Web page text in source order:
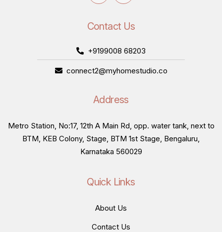
Contact Us
+9199008 68203
connect2@myhomestudio.co
Address
Metro Station, No:17, 12th A Main Rd, opp. water tank, next to
BTM, KEB Colony, Stage, BTM 1st Stage, Bengaluru,
Karnataka 560029
Quick Links
About Us
Contact Us